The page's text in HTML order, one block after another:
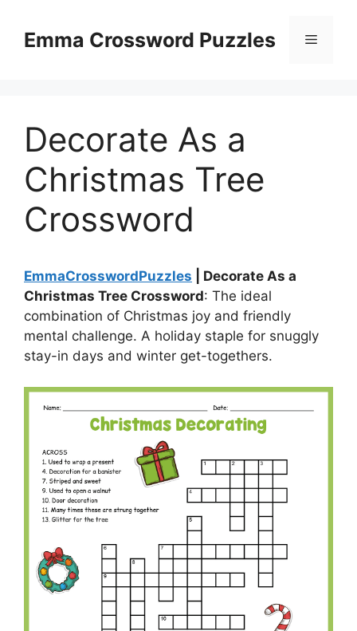
contentEmma Crossword Puzzles Menu
Decorate As a
Christmas Tree
Crossword
EmmaCrosswordPuzzles | Decorate As a
Christmas Tree Crossword: The ideal
combination of Christmas joy and friendly
mental challenge. A holiday staple for snuggly
stay-in days and winter get-togethers.